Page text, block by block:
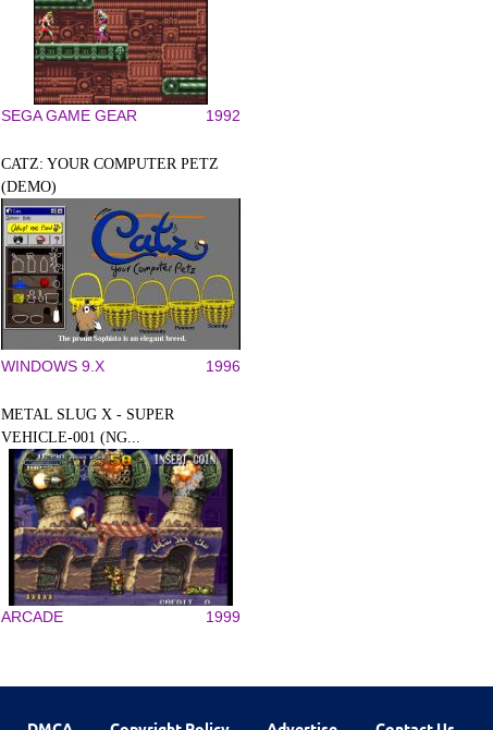
SEGA GAME GEAR 1992
CATZ: YOUR COMPUTER PETZ
(DEMO)
WINDOWS 9.X 1996
METAL SLUG X - SUPER
VEHICLE-001 (NG...
ARCADE 1999